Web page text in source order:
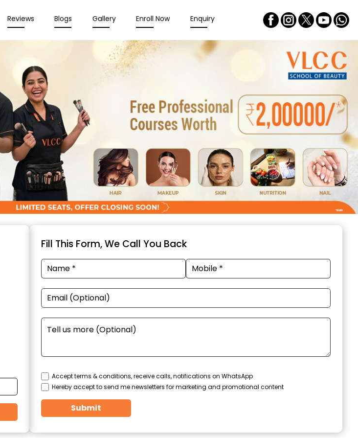
Reviews Blogs Gallery Enroll Now Enquiry
Fill This Form, We Call You Back
Accept terms & conditions, receive calls, notifications on WhatsApp
Hereby accept to send me newsletters for marketing and promotional content
Submit